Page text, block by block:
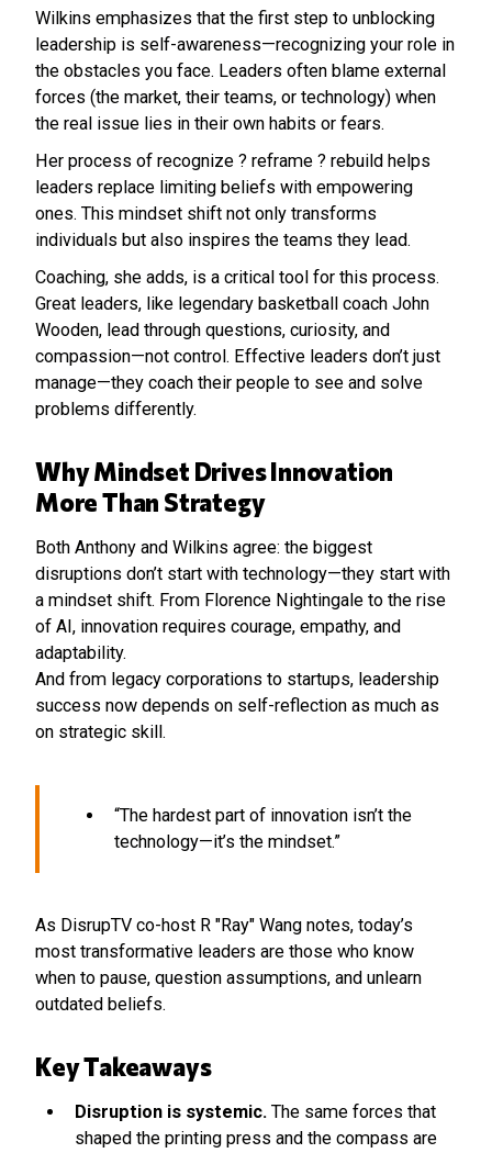
Wilkins emphasizes that the first step to unblocking
leadership is self-awareness—recognizing your role in
the obstacles you face. Leaders often blame external
forces (the market, their teams, or technology) when
the real issue lies in their own habits or fears.
Her process of recognize ? reframe ? rebuild helps
leaders replace limiting beliefs with empowering
ones. This mindset shift not only transforms
individuals but also inspires the teams they lead.
Coaching, she adds, is a critical tool for this process.
Great leaders, like legendary basketball coach John
Wooden, lead through questions, curiosity, and
compassion—not control. Effective leaders don’t just
manage—they coach their people to see and solve
problems differently.
Why Mindset Drives Innovation
More Than Strategy
Both Anthony and Wilkins agree: the biggest
disruptions don’t start with technology—they start with
a mindset shift. From Florence Nightingale to the rise
of AI, innovation requires courage, empathy, and
adaptability.
And from legacy corporations to startups, leadership
success now depends on self-reflection as much as
on strategic skill.
“The hardest part of innovation isn’t the
technology—it’s the mindset.”
As DisrupTV co-host R "Ray" Wang notes, today’s
most transformative leaders are those who know
when to pause, question assumptions, and unlearn
outdated beliefs.
Key Takeaways
Disruption is systemic. The same forces that
shaped the printing press and the compass are